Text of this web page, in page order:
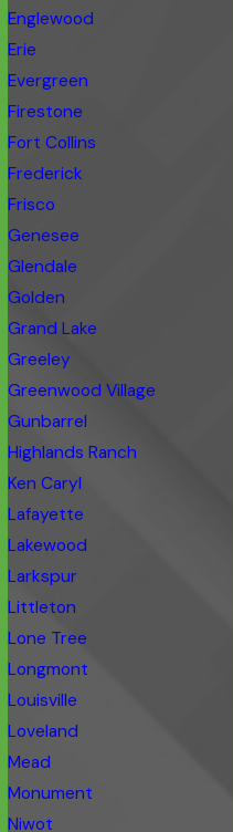
Englewood
Erie
Evergreen
Firestone
Fort Collins
Frederick
Frisco
Genesee
Glendale
Golden
Grand Lake
Greeley
Greenwood Village
Gunbarrel
Highlands Ranch
Ken Caryl
Lafayette
Lakewood
Larkspur
Littleton
Lone Tree
Longmont
Louisville
Loveland
Mead
Monument
Niwot